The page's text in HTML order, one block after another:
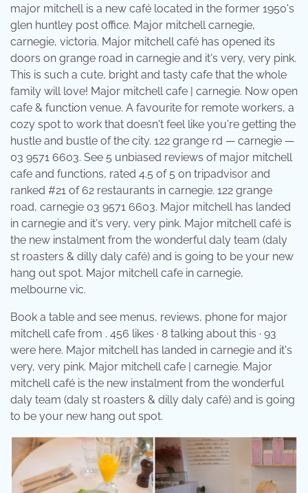
major mitchell is a new café located in the former 1950's
glen huntley post office. Major mitchell carnegie,
carnegie, victoria. Major mitchell café has opened its
doors on grange road in carnegie and it's very, very pink.
This is such a cute, bright and tasty cafe that the whole
family will love! Major mitchell cafe | carnegie. Now open
cafe & function venue. A favourite for remote workers, a
cozy spot to work that doesn't feel like you're getting the
hustle and bustle of the city. 122 grange rd — carnegie —
03 9571 6603. See 5 unbiased reviews of major mitchell
cafe and functions, rated 4.5 of 5 on tripadvisor and
ranked #21 of 62 restaurants in carnegie. 122 grange
road, carnegie 03 9571 6603. Major mitchell has landed
in carnegie and it's very, very pink. Major mitchell café is
the new instalment from the wonderful daly team (daly
st roasters & dilly daly café) and is going to be your new
hang out spot. Major mitchell cafe in carnegie,
melbourne vic.
Book a table and see menus, reviews, phone for major
mitchell cafe from . 456 likes · 8 talking about this · 93
were here. Major mitchell has landed in carnegie and it's
very, very pink. Major mitchell cafe | carnegie. Major
mitchell café is the new instalment from the wonderful
daly team (daly st roasters & dilly daly café) and is going
to be your new hang out spot.